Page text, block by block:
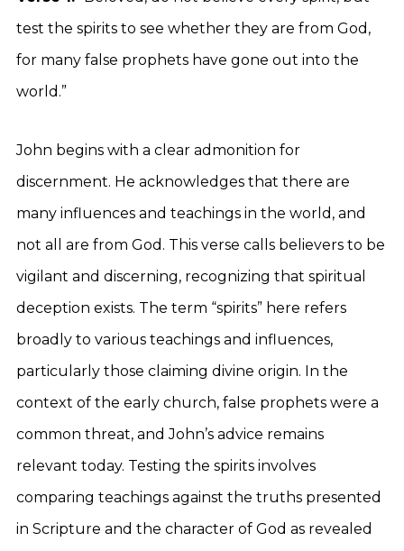
test the spirits to see whether they are from God,
for many false prophets have gone out into the
world.”
John begins with a clear admonition for
discernment. He acknowledges that there are
many influences and teachings in the world, and
not all are from God. This verse calls believers to be
vigilant and discerning, recognizing that spiritual
deception exists. The term “spirits” here refers
broadly to various teachings and influences,
particularly those claiming divine origin. In the
context of the early church, false prophets were a
common threat, and John’s advice remains
relevant today. Testing the spirits involves
comparing teachings against the truths presented
in Scripture and the character of God as revealed